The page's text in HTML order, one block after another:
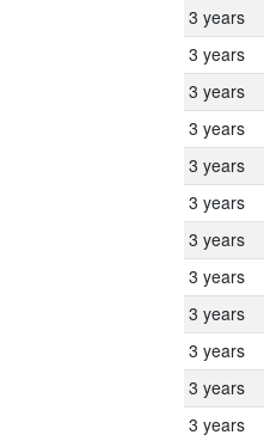
3 years
3 years
3 years
3 years
3 years
3 years
3 years
3 years
3 years
3 years
3 years
3 years